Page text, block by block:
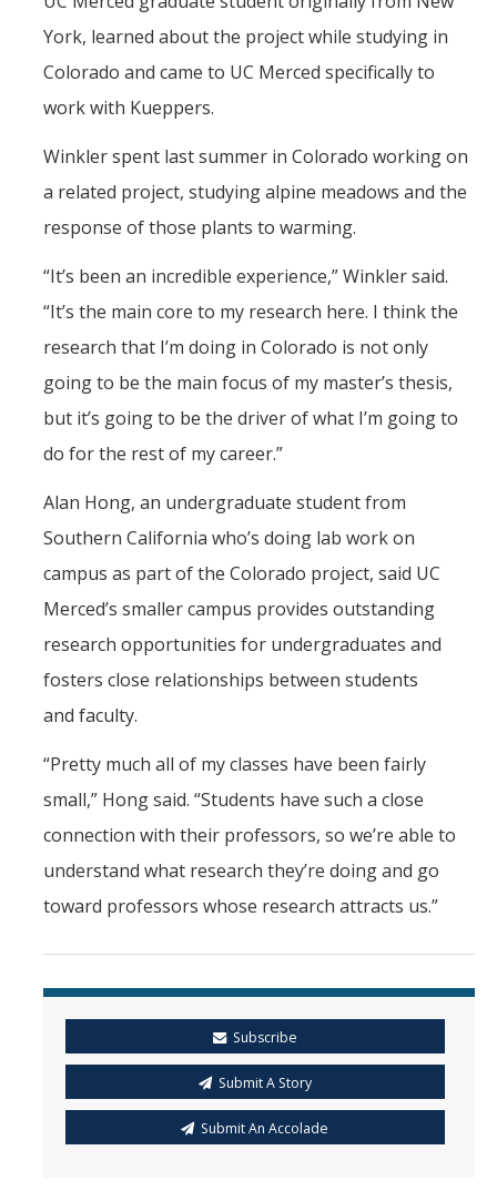
York, learned about the project while studying in
Colorado and came to UC Merced specifically to
work with Kueppers.
Winkler spent last summer in Colorado working on
a related project, studying alpine meadows and the
response of those plants to warming.
“It’s been an incredible experience,” Winkler said.
“It’s the main core to my research here. I think the
research that I’m doing in Colorado is not only
going to be the main focus of my master’s thesis,
but it’s going to be the driver of what I’m going to
do for the rest of my career.”
Alan Hong, an undergraduate student from
Southern California who’s doing lab work on
campus as part of the Colorado project, said UC
Merced’s smaller campus provides outstanding
research opportunities for undergraduates and
fosters close relationships between students
and faculty.
“Pretty much all of my classes have been fairly
small,” Hong said. “Students have such a close
connection with their professors, so we’re able to
understand what research they’re doing and go
toward professors whose research attracts us.”
Subscribe
Submit A Story
Submit An Accolade